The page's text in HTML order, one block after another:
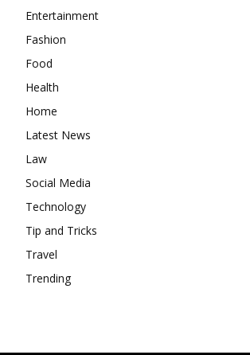
Entertainment
Fashion
Food
Health
Home
Latest News
Law
Social Media
Technology
Tip and Tricks
Travel
Trending